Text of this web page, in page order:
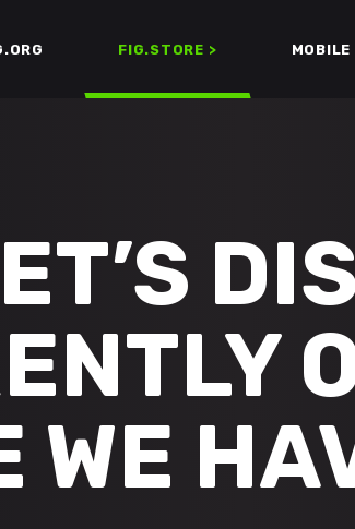
FIG.STORE > MOBILE
WE